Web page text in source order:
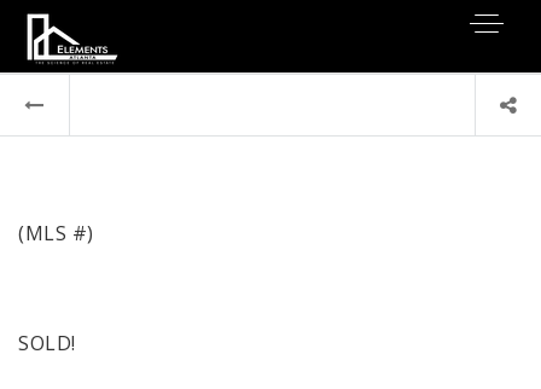
(MLS #)
SOLD!